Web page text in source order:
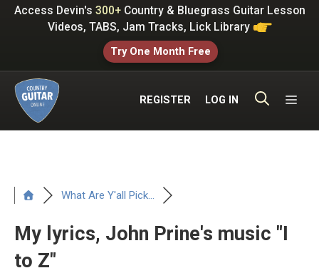
SkipAccess Devin's 300+Country & Bluegrass Guitar Lesson
Videos, TABS, Jam Tracks, Lick Library
Try One Month Free
REGISTER LOG IN
What Are Y'all Pick...
My lyrics, John Prine's music "I
to Z"